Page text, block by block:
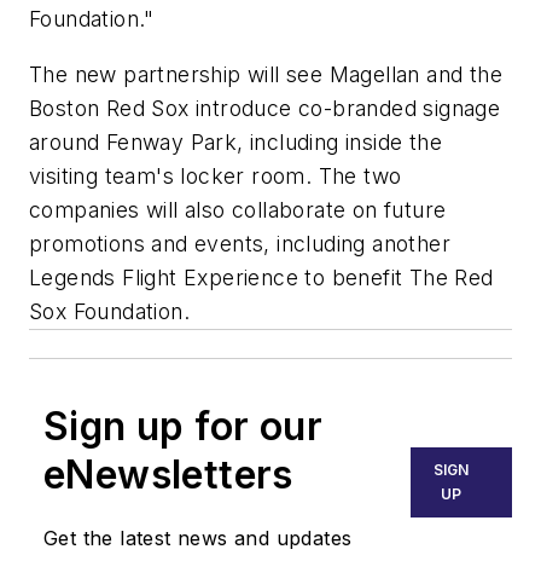
Foundation."
The new partnership will see Magellan and the
Boston Red Sox introduce co-branded signage
around Fenway Park, including inside the
visiting team's locker room. The two
companies will also collaborate on future
promotions and events, including another
Legends Flight Experience to benefit The Red
Sox Foundation.
Sign up for our
eNewsletters
Get the latest news and updates
SIGN
UP